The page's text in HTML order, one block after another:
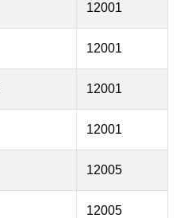
12001
12001
12001
12001
12005
12005